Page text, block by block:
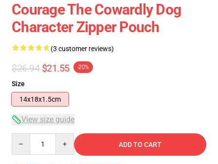
Courage The Cowardly Dog
Character Zipper Pouch
(3 customer reviews)
$26.94 $21.55 -20%
Size
14x18x1.5cm
View size guide
ADD TO CART